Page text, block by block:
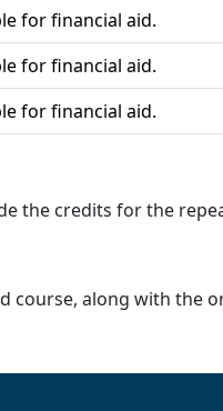
for financial aid.
for financial aid.
for financial aid.
the credits for the
course, along with the